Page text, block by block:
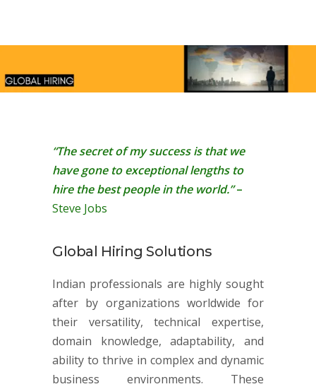
“The secret of my success is that we
have gone to exceptional lengths to
hire the best people in the world.”–
Steve Jobs
Global Hiring Solutions
Indian professionals are highly sought
after by organizations worldwide for
their versatility, technical expertise,
domain knowledge, adaptability, and
ability to thrive in complex and dynamic
business environments. These